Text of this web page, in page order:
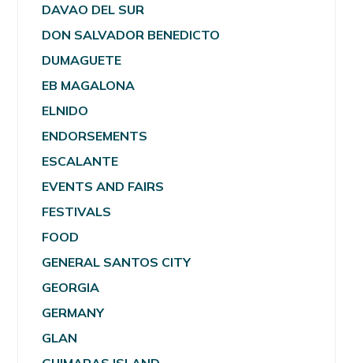
DAVAO DEL SUR
DON SALVADOR BENEDICTO
DUMAGUETE
EB MAGALONA
ELNIDO
ENDORSEMENTS
ESCALANTE
EVENTS AND FAIRS
FESTIVALS
FOOD
GENERAL SANTOS CITY
GEORGIA
GERMANY
GLAN